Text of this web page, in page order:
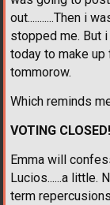
out...........Then i
stopped me. But
today to make
tommorow.
Which reminds
VOTING CLOSED!
Emma will
Lucios......a little.
term